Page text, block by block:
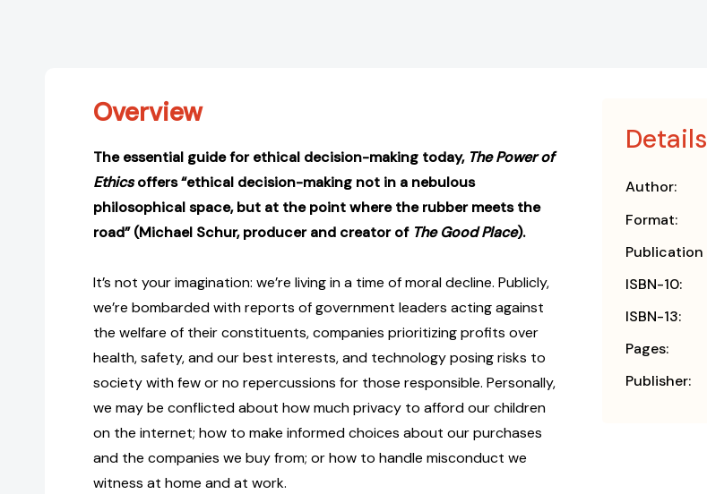
Overview
The essential guide for ethical decision-making today, The Power of
Ethicsoffers “ethical decision-making not in a nebulous
philosophical space, but at the point where the rubber meets the
road” (Michael Schur, producer and creator of The Good Place).
It’s not your imagination: we’re living in a time of moral decline. Publicly,
we’re bombarded with reports of government leaders acting against
the welfare of their constituents, companies prioritizing profits over
health, safety, and our best interests, and technology posing risks to
society with few or no repercussions for those responsible. Personally,
we may be conflicted about how much privacy to afford our children
on the internet; how to make informed choices about our purchases
and the companies we buy from; or how to handle misconduct we
witness at home and at work.
Details
Author:
Format:
Publication
ISBN-10:
ISBN-13:
Pages:
Publisher: